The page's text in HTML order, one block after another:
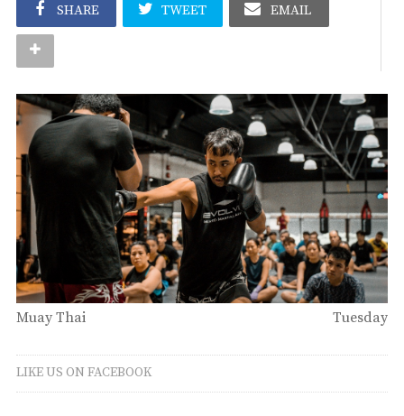
SHARE TWEET EMAIL
Muay Thai Tuesday
LIKE US ON FACEBOOK